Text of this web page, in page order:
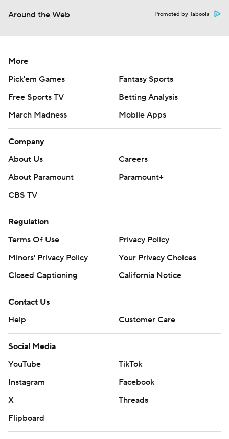
Around the Web Promoted by Taboola
More
Pick'em Games
Fantasy Sports
Free Sports TV
Betting Analysis
March Madness
Mobile Apps
Company
About Us
Careers
About Paramount
Paramount+
CBS TV
Regulation
Terms Of Use
Privacy Policy
Minors' Privacy Policy
Your Privacy Choices
Closed Captioning
California Notice
Contact Us
Help
Customer Care
Social Media
YouTube
TikTok
Instagram
Facebook
X
Threads
Flipboard